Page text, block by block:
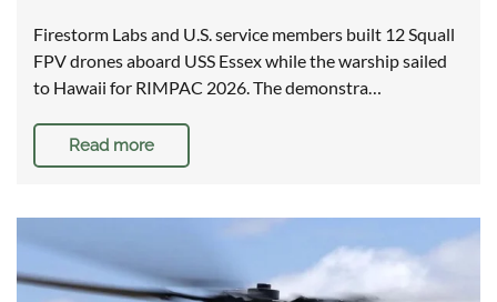
Firestorm Labs and U.S. service members built 12 Squall
FPV drones aboard USS Essex while the warship sailed
to Hawaii for RIMPAC 2026. The demonstra…
Read more